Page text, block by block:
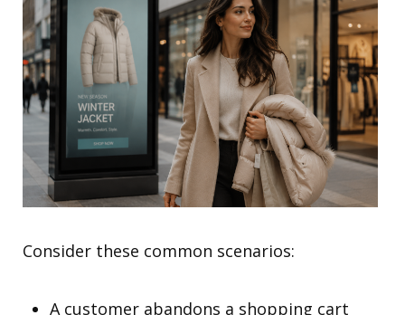
Consider these common scenarios:
A customer abandons a shopping cart